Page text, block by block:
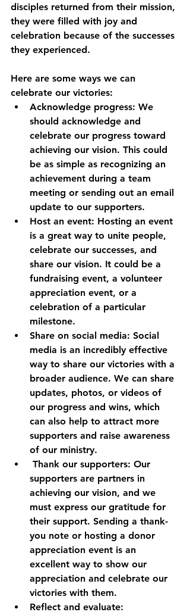
disciples returned from their mission,
they were filled with joy and
celebration because of the successes
they experienced.
Here are some ways we can
celebrate our victories:
Acknowledge progress: We
should acknowledge and
celebrate our progress toward
achieving our vision. This could
be as simple as recognizing an
achievement during a team
meeting or sending out an email
update to our supporters.
Host an event: Hosting an event
is a great way to unite people,
celebrate our successes, and
share our vision. It could be a
fundraising event, a volunteer
appreciation event, or a
celebration of a particular
milestone.
Share on social media: Social
media is an incredibly effective
way to share our victories with a
broader audience. We can share
updates, photos, or videos of
our progress and wins, which
can also help to attract more
supporters and raise awareness
of our ministry.
supporters are partners in
achieving our vision, and we
must express our gratitude for
their support. Sending a thank-
you note or hosting a donor
appreciation event is an
excellent way to show our
appreciation and celebrate our
victories with them.
Reflect and evaluate: